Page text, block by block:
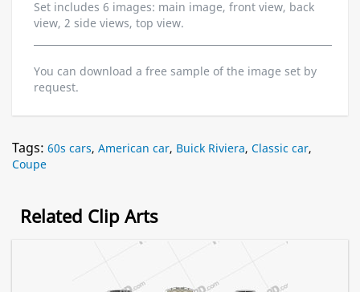
Set includes 6 images: main image, front view, back
view, 2 side views, top view.
You can download a free sample of the image set by
request.
Tags: 60s cars, American car, Buick Riviera, Classic car,
Coupe
Related Clip Arts